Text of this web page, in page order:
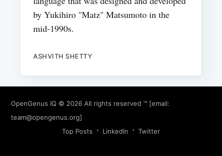
by Yukihiro "Matz" Matsumoto in the
mid-1990s.
ASHVITH SHETTY
OpenGenus IQ © 2026 All rights reserved ™ [email:
team@opengenus.org]
Top Posts
LinkedIn Twitter